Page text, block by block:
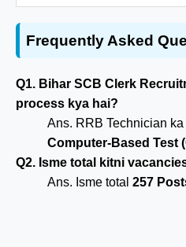
Frequently Asked
Q1. Bihar SCB Clerk
process kya hai?
Ans. RRB Technician
Computer-Based Test
Q2. Isme total kitni
Ans. Isme total 257